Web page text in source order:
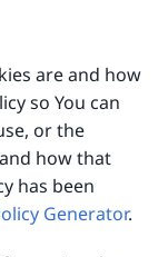
are and how
so You can
or the
how that
has been
Generator.